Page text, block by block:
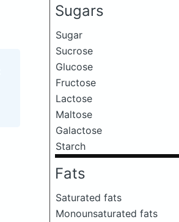
Sugars
Sugar
Sucrose
Glucose
Fructose
Lactose
Maltose
Galactose
Starch
Fats
Saturated fats
Monounsaturated fats